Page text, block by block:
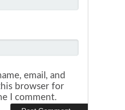
email, and
browser for
I comment.